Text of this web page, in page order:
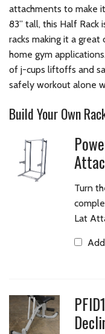
attachments to make
83” tall, this Half Rack
racks making it a great
home gym
of j-cups liftoffs and
safely workout alone
Build Your Own
Turn
Lat